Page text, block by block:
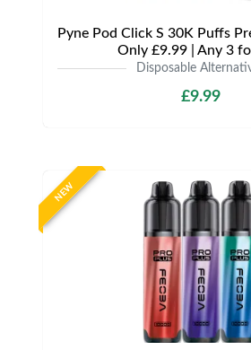
Pyne Pod Click S 30K Puffs
Only £9.99 | Any 3
Disposable
£9.99
NEW